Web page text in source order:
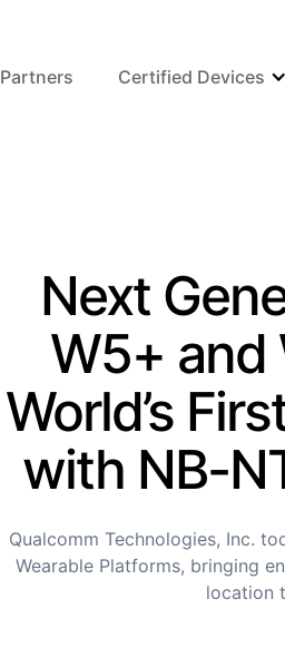
Partners Certified Devices
Next
W5+ and
World’s
with NB-
Qualcomm Technologies, Inc.
Wearable Platforms, bringing
location